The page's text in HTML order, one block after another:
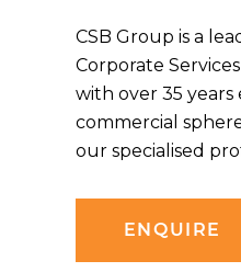
CSB Group is a
Corporate
with over 35
commercial
our specialised
ENQUIRE